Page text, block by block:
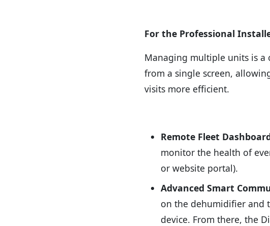
For the Professional
Managing multiple units is a
from a single screen,
visits more efficient.
Remote Fleet
monitor the health of
or website portal).
Advanced Smart
on the dehumidifier and
device. From there, the